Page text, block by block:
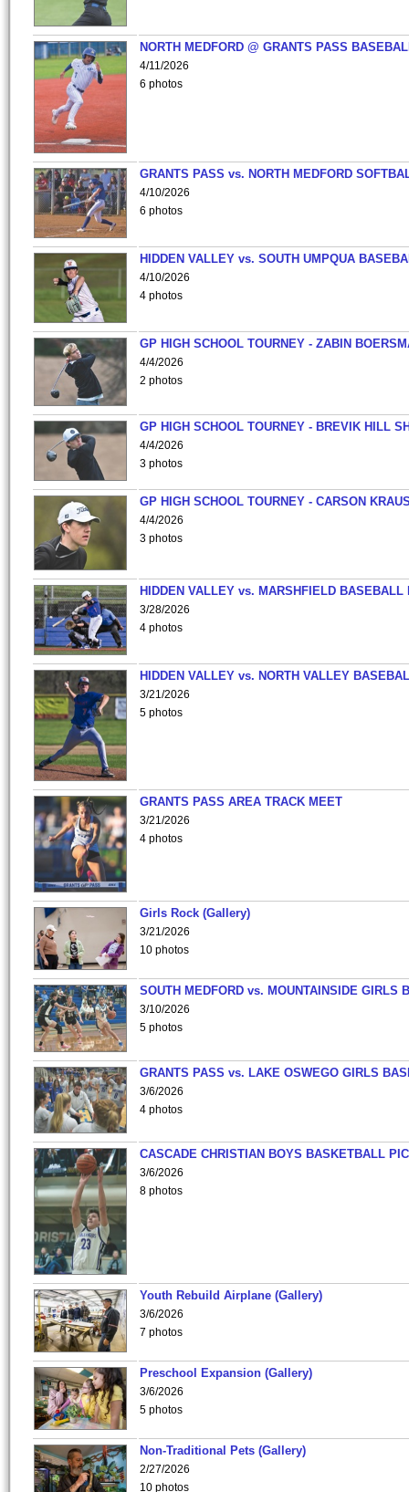
NORTH MEDFORD @ GRANTS PASS
4/11/2026
6 photos
GRANTS PASS vs. NORTH MEDFORD
4/10/2026
6 photos
HIDDEN VALLEY vs. SOUTH UMPQUA
4/10/2026
4 photos
GP HIGH SCHOOL TOURNEY - ZABIN
4/4/2026
2 photos
GP HIGH SCHOOL TOURNEY - BREVIK HILL
4/4/2026
3 photos
GP HIGH SCHOOL TOURNEY - CARSON
4/4/2026
3 photos
HIDDEN VALLEY vs. MARSHFIELD BASEBALL
3/28/2026
4 photos
HIDDEN VALLEY vs. NORTH VALLEY
3/21/2026
5 photos
GRANTS PASS AREA TRACK MEET
3/21/2026
4 photos
Girls Rock (Gallery)
3/21/2026
10 photos
SOUTH MEDFORD vs. MOUNTAINSIDE GIRLS
3/10/2026
5 photos
GRANTS PASS vs. LAKE OSWEGO GIRLS
3/6/2026
4 photos
CASCADE CHRISTIAN BOYS BASKETBALL
3/6/2026
8 photos
Youth Rebuild Airplane (Gallery)
3/6/2026
7 photos
Preschool Expansion (Gallery)
3/6/2026
5 photos
Non-Traditional Pets (Gallery)
2/27/2026
10 photos